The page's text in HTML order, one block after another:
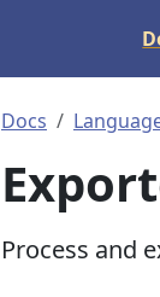
Docs
Process and